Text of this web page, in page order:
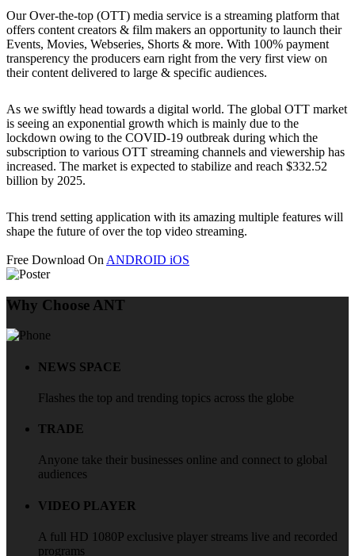
Our Over-the-top (OTT) media service is a streaming platform that
offers content creators & film makers an opportunity to launch their
Events, Movies, Webseries, Shorts & more. With 100% payment
transperency the producers earn right from the very first view on
their content delivered to large & specific audiences.
As we swiftly head towards a digital world. The global OTT market
is seeing an exponential growth which is mainly due to the
lockdown owing to the COVID-19 outbreak during which the
subscription to various OTT streaming channels and viewership has
increased. The market is expected to stabilize and reach $332.52
billion by 2025.
This trend setting application with its amazing multiple features will
shape the future of over the top video streaming.
Free Download On ANDROID iOS
Why Choose ANT
NEWS SPACE
Flashes the top and trending topics across the globe
TRADE
Anyone take their businesses online and connect to global
audiences
VIDEO PLAYER
A full HD 1080P exclusive player streams live and recorded
programs